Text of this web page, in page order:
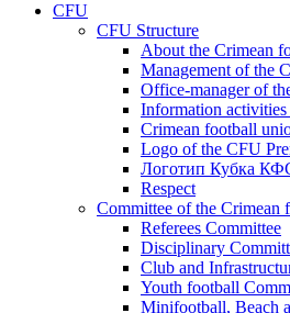
CFU
CFU Structure
About the Crimean
Management of the
Office-manager of
Information activities
Crimean football
Logo of the CFU
Логотип Кубка
Respect
Committee of the Crimean
Referees Committee
Disciplinary
Club and
Youth football
Minifootball, Beach